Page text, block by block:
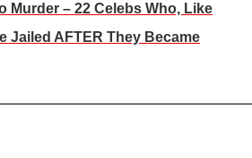
Murder – 22 Celebs Who, Like
Jailed AFTER They Became